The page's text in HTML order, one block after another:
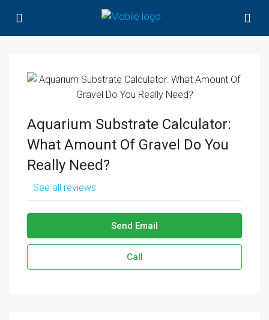
Aquarium Substrate Calculator:
What Amount Of Gravel Do You
Really Need?
See all reviews
Send Email
Call